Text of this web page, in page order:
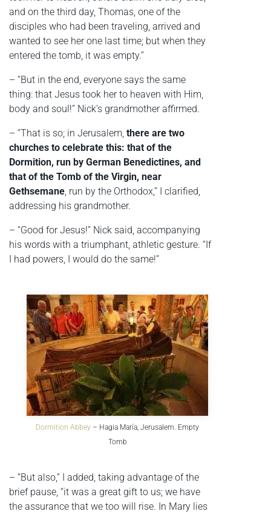
and on the third day, Thomas, one of the
disciples who had been traveling, arrived and
wanted to see her one last time; but when they
entered the tomb, it was empty.”
– “But in the end, everyone says the same
thing: that Jesus took her to heaven with Him,
body and soul!” Nick’s grandmother affirmed.
– “That is so; in Jerusalem, there are two
churches to celebrate this: that of the
Dormition, run by German Benedictines, and
that of the Tomb of the Virgin, near
Gethsemane, run by the Orthodox,” I clarified,
addressing his grandmother.
– “Good for Jesus!” Nick said, accompanying
his words with a triumphant, athletic gesture. “If
I had powers, I would do the same!”
Dormition Abbey – Hagia María, Jerusalem. Empty
Tomb
– “But also,” I added, taking advantage of the
brief pause, “it was a great gift to us; we have
the assurance that we too will rise. In Mary lies